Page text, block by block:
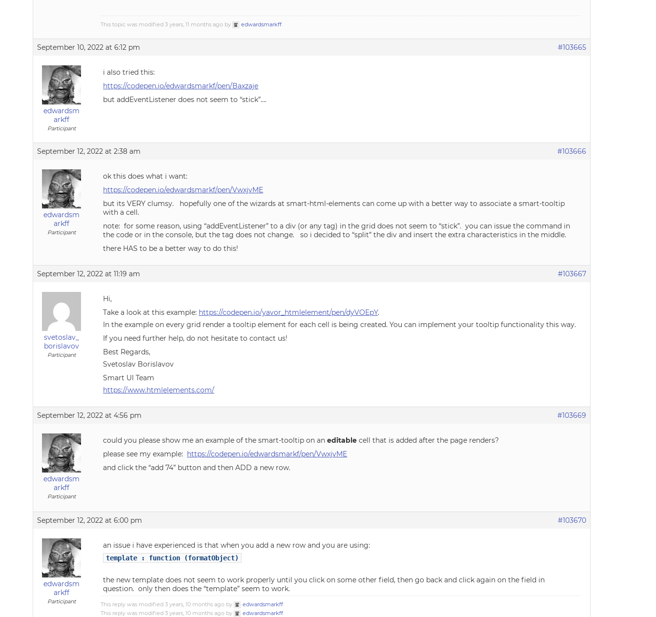
This topic was modified 3 years, 11 months ago by edwardsmarkff.
September 10, 2022 at 6:12 pm #103665
edwardsm
arkff
Participant
i also tried this:
https://codepen.io/edwardsmarkf/pen/Baxzaje
but addEventListener does not seem to “stick”….
September 12, 2022 at 2:38 am #103666
edwardsm
arkff
Participant
ok this does what i want:
https://codepen.io/edwardsmarkf/pen/VwxjvME
but its VERY clumsy. hopefully one of the wizards at smart-html-elements can come up with a better way to associate a smart-tooltip
with a cell.
note: for some reason, using “addEventListener” to a div (or any tag) in the grid does not seem to “stick”. you can issue the command in
the code or in the console, but the tag does not change. so i decided to “split” the div and insert the extra characteristics in the middle.
there HAS to be a better way to do this!
September 12, 2022 at 11:19 am #103667
svetoslav_
borislavov
Participant
Hi,
Take a look at this example: https://codepen.io/yavor_htmlelement/pen/dyVOEpY.
In the example on every grid render a tooltip element for each cell is being created. You can implement your tooltip functionality this way.
If you need further help, do not hesitate to contact us!
Best Regards,
Svetoslav Borislavov
Smart UI Team
https://www.htmlelements.com/
September 12, 2022 at 4:56 pm #103669
edwardsm
arkff
Participant
could you please show me an example of the smart-tooltip on aneditable cell that is added after the page renders?
please see my example: https://codepen.io/edwardsmarkf/pen/VwxjvME
and click the “add 74” button and then ADD a new row.
September 12, 2022 at 6:00 pm #103670
edwardsm
arkff
Participant
an issue i have experienced is that when you add a new row and you are using:
template : function (formatObject)
the new template does not seem to work properly until you click on some other field, then go back and click again on the field in
question. only then does the “template” seem to work.
This reply was modified 3 years, 10 months ago by edwardsmarkff.
This reply was modified 3 years, 10 months ago by
edwardsmarkff.